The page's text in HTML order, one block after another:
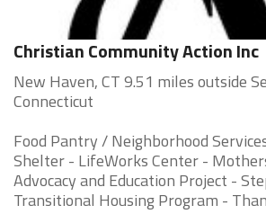
Christian Community Action Inc
New Haven, CT 9.51 miles outside
Connecticut
Food Pantry / Neighborhood
Shelter - LifeWorks Center -
Advocacy and Education Project -
Transitional Housing Program -